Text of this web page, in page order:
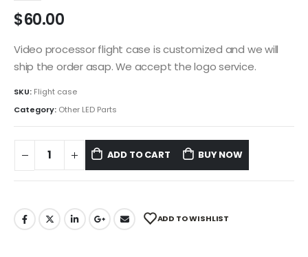
$60.00
Video processor flight case is customized and we will
ship the order asap. We accept the logo service.
SKU: Flight case
Category: Other LED Parts
ADD TO CART BUY NOW
ADD TO WISHLIST